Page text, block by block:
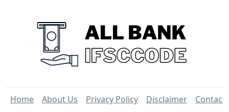
Home About Us Privacy Policy Disclaimer Contact